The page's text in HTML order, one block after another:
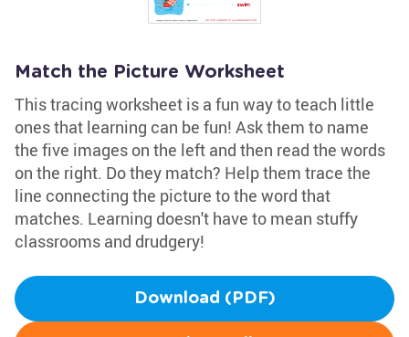
Match the Picture Worksheet
This tracing worksheet is a fun way to teach little
ones that learning can be fun! Ask them to name
the five images on the left and then read the words
on the right. Do they match? Help them trace the
line connecting the picture to the word that
matches. Learning doesn't have to mean stuffy
classrooms and drudgery!
Download (PDF)